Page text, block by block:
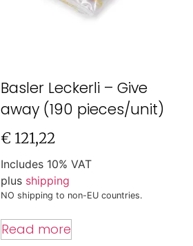
Basler Leckerli – Give
away (190 pieces/unit)
€ 121,22
Includes 10% VAT
plus shipping
NO shipping to non-EU countries.
Read more